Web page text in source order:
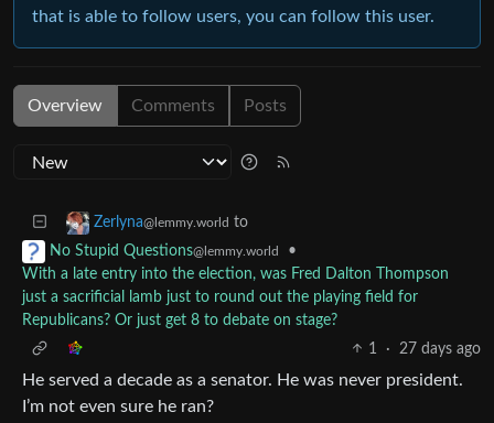
that is able to follow users, you can follow this user.
Overview Comments Posts
Zerlyna@lemmy.world to
No Stupid Questions@lemmy.world
•
With a late entry into the election, was Fred Dalton Thompson
just a sacrificial lamb just to round out the playing field for
Republicans? Or just get 8 to debate on stage?
1
· 27 days ago
He served a decade as a senator. He was never president.
I’m not even sure he ran?